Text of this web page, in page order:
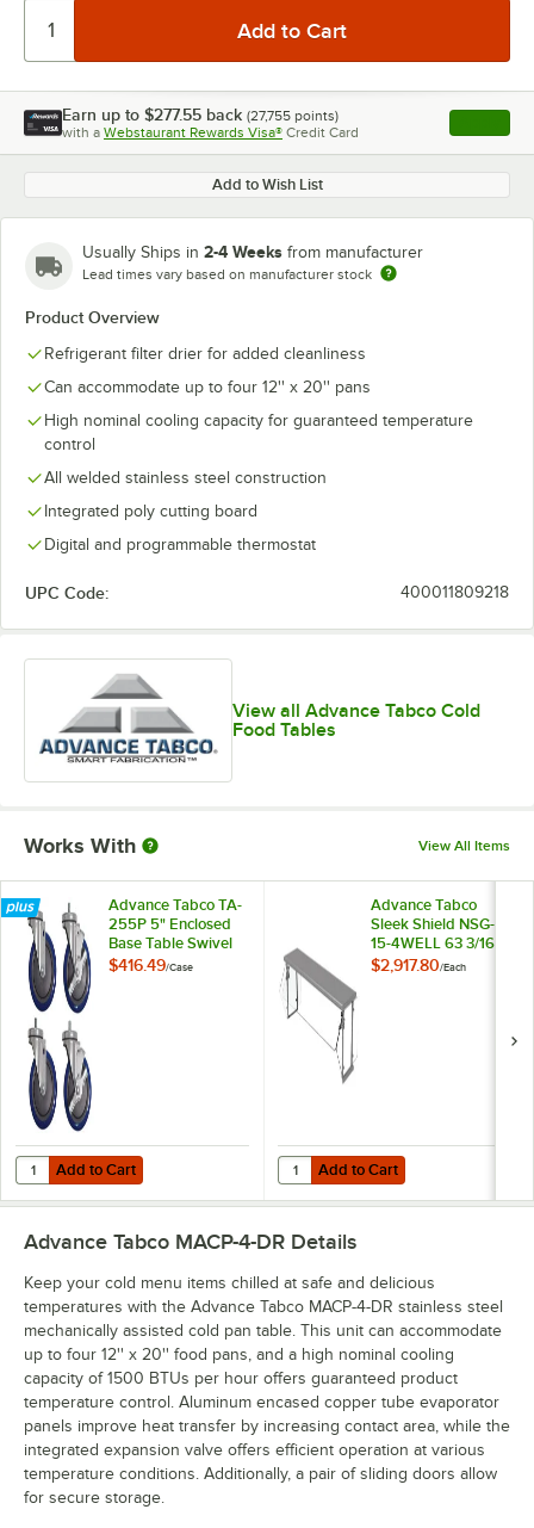
Earn up to $277.55 back (27,755 points)
with a Webstaurant Rewards Visa® Credit Card , opens
Add to Wish List
Usually Ships in 2-4 Weeks from manufacturer
Lead times vary based on manufacturer stock
Product Overview
Refrigerant filter drier for added cleanliness
Can accommodate up to four 12'' x 20'' pans
High nominal cooling capacity for guaranteed temperature
control
All welded stainless steel construction
Integrated poly cutting board
Digital and programmable thermostat
UPC Code: 400011809218
View all Advance Tabco Cold
Food Tables
Works With View All Items
Advance Tabco TA-
255P 5" Enclosed
Base Table Swivel
Stem Casters -
$416.49/Case
Add to Cart
Quantity for Advance Tabco TA-255P 5" Enclosed Base Table Swivel
Add to Cart
Advance Tabco
Sleek Shield NSG-
15-4WELL 63 3/16"
x 19 3/4" x 18 1/2" 4-
$2,917.80/Each
Add to Cart
Quantity for Advance Tabco Sleek
Add to Cart
Advance Tabco MACP-4-DR Details
Keep your cold menu items chilled at safe and delicious
temperatures with the Advance Tabco MACP-4-DR stainless steel
mechanically assisted cold pan table. This unit can accommodate
up to four 12'' x 20'' food pans, and a high nominal cooling
capacity of 1500 BTUs per hour offers guaranteed product
temperature control. Aluminum encased copper tube evaporator
panels improve heat transfer by increasing contact area, while the
integrated expansion valve offers efficient operation at various
temperature conditions. Additionally, a pair of sliding doors allow
for secure storage.